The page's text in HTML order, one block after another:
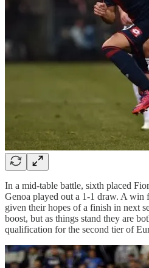
In a mid-table battle, sixth placed
Genoa played out a 1-1 draw. A win
given their hopes of a finish in next
boost, but as things stand they are
qualification for the second tier of